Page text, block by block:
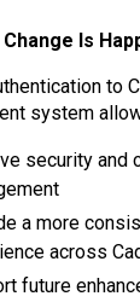
Is
to
system
security and
a more
across
future